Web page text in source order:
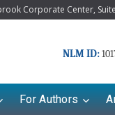
Corporate Center,
NLM ID:
For Authors